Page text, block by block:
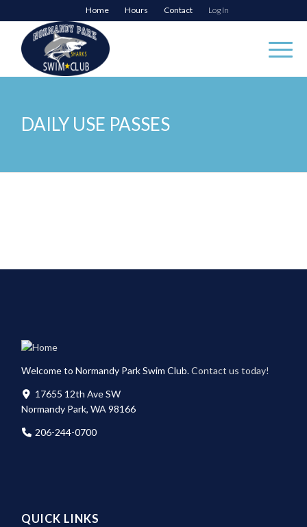
Home Hours Contact Log In
DAILY USE PASSES
Welcome to Normandy Park Swim Club.Contact us today!
17655 12th Ave SW
Normandy Park, WA 98166
206-244-0700
QUICK LINKS